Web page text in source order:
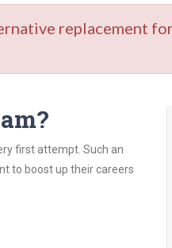
replacement
first attempt. Such an
to boost up their careers